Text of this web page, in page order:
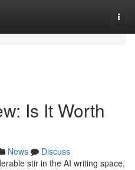
Is It Worth
News
Discuss
stir in the AI writing space,